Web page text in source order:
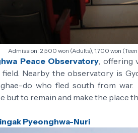
Admission: 2,500 won (Adults), 1,700 won
Peace Observatory , offering
field. Nearby the observatory is
do who fled south from
but to remain and make the place
Pyeonghwa-Nuri